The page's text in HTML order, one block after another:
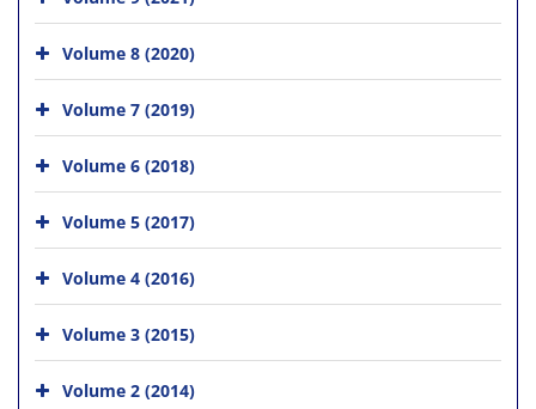
Volume 8 (2020)
Volume 7 (2019)
Volume 6 (2018)
Volume 5 (2017)
Volume 4 (2016)
Volume 3 (2015)
Volume 2 (2014)